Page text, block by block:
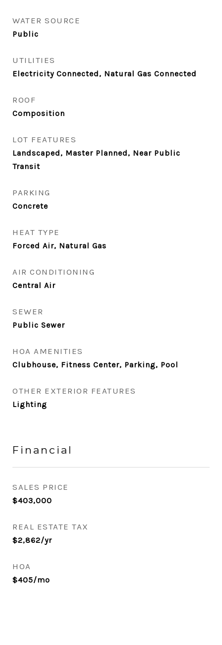
WATER SOURCE
Public
UTILITIES
Electricity Connected, Natural Gas Connected
ROOF
Composition
LOT FEATURES
Landscaped, Master Planned, Near Public
Transit
PARKING
Concrete
HEAT TYPE
Forced Air, Natural Gas
AIR CONDITIONING
Central Air
SEWER
Public Sewer
HOA AMENITIES
Clubhouse, Fitness Center, Parking, Pool
OTHER EXTERIOR FEATURES
Lighting
Financial
SALES PRICE
$403,000
REAL ESTATE TAX
$2,862/yr
HOA
$405/mo